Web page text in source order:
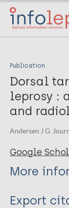
Skip
main
Publication
Dorsal
leprosy :
and
Andersen J G.
Google
More
Type
Export